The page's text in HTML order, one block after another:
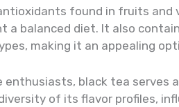
found in fruits and
a balanced diet. It also
making it an appealing
enthusiasts, black tea
of its flavor profiles,